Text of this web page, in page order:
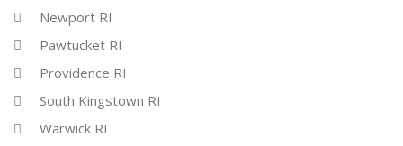
Newport RI
Pawtucket RI
Providence RI
South Kingstown RI
Warwick RI